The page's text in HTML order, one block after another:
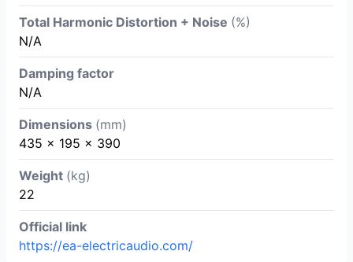
Total Harmonic Distortion + Noise (%)
N/A
Damping factor
N/A
Dimensions (mm)
435 x 195 x 390
Weight (kg)
22
Official link
https://ea-electricaudio.com/